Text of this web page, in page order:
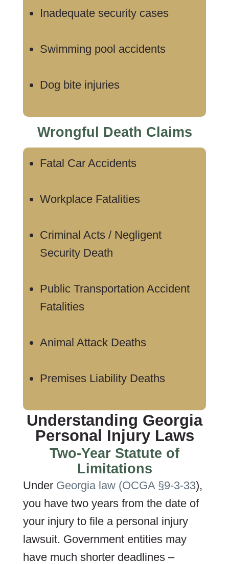
Inadequate security cases
Swimming pool accidents
Dog bite injuries
Wrongful Death Claims
Fatal Car Accidents
Workplace Fatalities
Criminal Acts / Negligent
Security Death
Public Transportation Accident
Fatalities
Animal Attack Deaths
Premises Liability Deaths
Understanding Georgia
Personal Injury Laws
Two-Year Statute of
Limitations
Under Georgia law (OCGA §9-3-33),
you have two years from the date of
your injury to file a personal injury
lawsuit. Government entities may
have much shorter deadlines –